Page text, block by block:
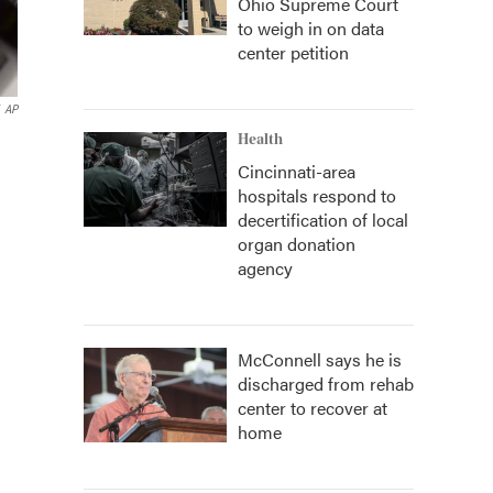
AP
to weigh in on data
center petition
Health
Cincinnati-area
hospitals respond to
decertification of local
organ donation
agency
McConnell says he is
discharged from rehab
center to recover at
home